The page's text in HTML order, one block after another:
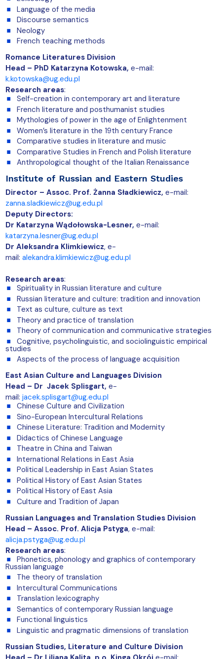
Language of the media
Discourse semantics
Neology
French teaching methods
Romance Literatures Division
Head – PhD Katarzyna Kotowska, e-mail:
k.kotowska@ug.edu.pl
Research areas:
Self-creation in contemporary art and literature
French literature and posthumanist studies
Mythologies of power in the age of Enlightenment
Women’s literature in the 19th century France
Comparative studies in literature and music
Comparative Studies in French and Polish literature
Anthropological thought of the Italian Renaissance
Institute of Russian and Eastern Studies
Director – Assoc. Prof. Żanna Sładkiewicz, e-mail:
zanna.sladkiewicz@ug.edu.pl
Deputy Directors:
Dr Katarzyna Wądołowska-Lesner, e-mail:
katarzyna.lesner@ug.edu.pl
Dr Aleksandra Klimkiewicz, e-
mail: alekandra.klimkiewicz@ug.edu.pl
Research areas:
Spirituality in Russian literature and culture
Russian literature and culture: tradition and innovation
Text as culture, culture as text
Theory and practice of translation
Theory of communication and communicative strategies
Cognitive, psycholinguistic, and sociolinguistic empirical
studies
Aspects of the process of language acquisition
East Asian Culture and Languages Division
Head – Dr Jacek Splisgart, e-
mail: jacek.splisgart@ug.edu.pl
Chinese Culture and Civilization
Sino-European Intercultural Relations
Chinese Literature: Tradition and Modernity
Didactics of Chinese Language
Theatre in China and Taiwan
International Relations in East Asia
Political Leadership in East Asian States
Political History of East Asian States
Political History of East Asia
Culture and Tradition of Japan
Russian Languages and Translation Studies Division
Head – Assoc. Prof. Alicja Pstyga, e-mail:
alicja.pstyga@ug.edu.pl
Research areas:
Phonetics, phonology and graphics of contemporary
Russian language
The theory of translation
Intercultural Communications
Translation lexicography
Semantics of contemporary Russian language
Functional linguistics
Linguistic and pragmatic dimensions of translation
Russian Studies, Literature and Culture Division